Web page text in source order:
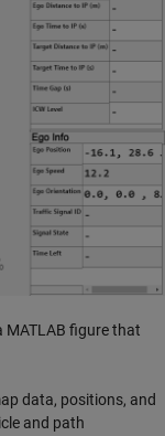
MATLAB figure that
data, positions, and
and path